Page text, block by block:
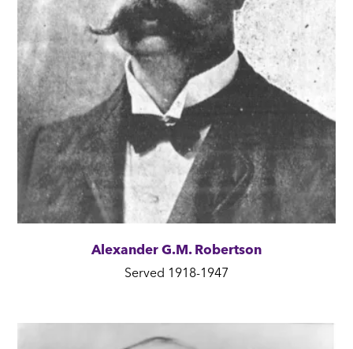
Alexander G.M. Robertson
Served 1918-1947